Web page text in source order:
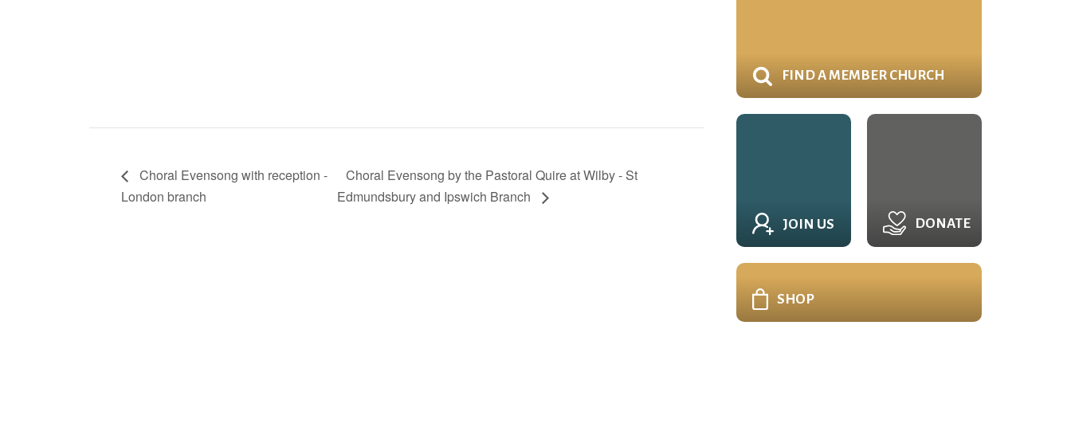
Choral Evensong with reception -
London branch
Choral Evensong by the Pastoral Quire at Wilby - St
Edmundsbury and Ipswich Branch
FIND A MEMBER CHURCH
JOIN US DONATE
SHOP